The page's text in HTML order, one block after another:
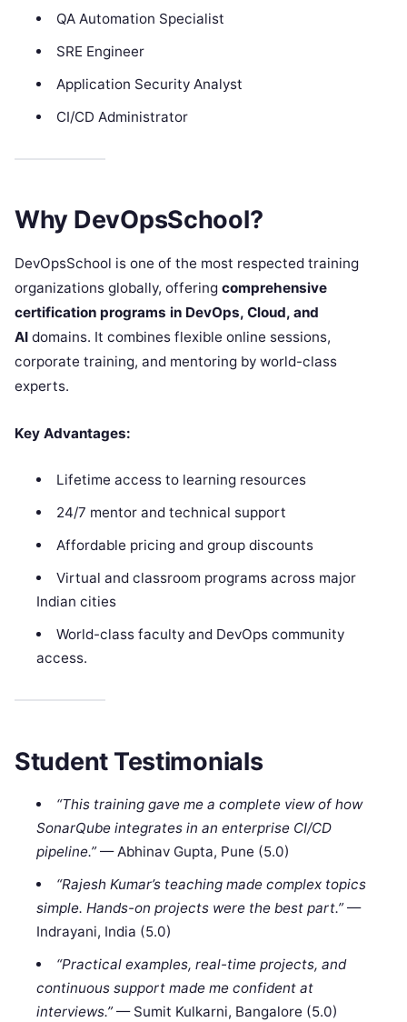
QA Automation Specialist
SRE Engineer
Application Security Analyst
CI/CD Administrator
Why DevOpsSchool?
DevOpsSchool is one of the most respected training
organizations globally, offering comprehensive
certification programs in DevOps, Cloud, and
AI domains. It combines flexible online sessions,
corporate training, and mentoring by world-class
experts.
Key Advantages:
Lifetime access to learning resources
24/7 mentor and technical support
Affordable pricing and group discounts
Virtual and classroom programs across major
Indian cities
World-class faculty and DevOps community
access.
Student Testimonials
“This training gave me a complete view of how
SonarQube integrates in an enterprise CI/CD
pipeline.”— Abhinav Gupta, Pune (5.0)
“Rajesh Kumar’s teaching made complex topics
simple. Hands-on projects were the best part.”—
Indrayani, India (5.0)
“Practical examples, real-time projects, and
continuous support made me confident at
interviews.”— Sumit Kulkarni, Bangalore (5.0)